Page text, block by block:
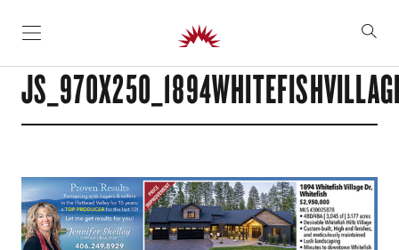
SKIP TO CONTENT